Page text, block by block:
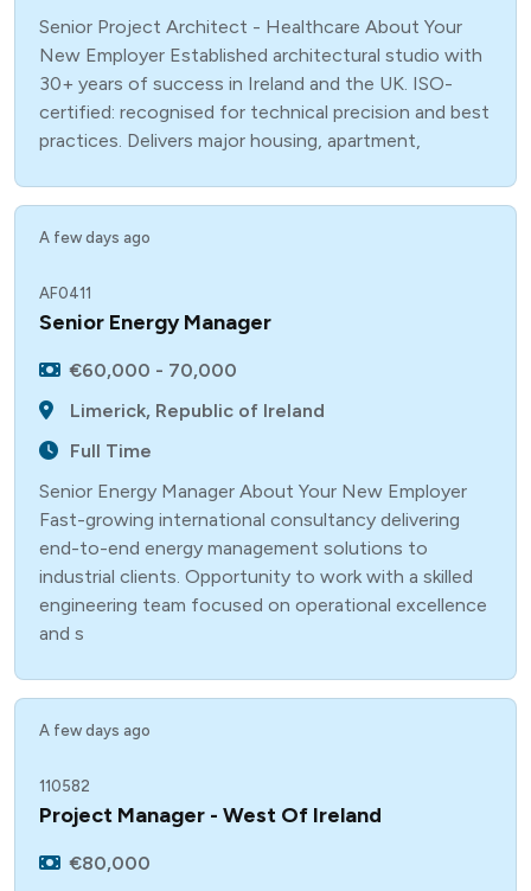
Senior Project Architect - Healthcare About Your
New Employer Established architectural studio with
30+ years of success in Ireland and the UK. ISO-
certified: recognised for technical precision and best
practices. Delivers major housing, apartment,
A few days ago
AF0411
Senior Energy Manager
€60,000 - 70,000
Limerick, Republic of Ireland
Full Time
Senior Energy Manager About Your New Employer
Fast-growing international consultancy delivering
end-to-end energy management solutions to
industrial clients. Opportunity to work with a skilled
engineering team focused on operational excellence
and s
A few days ago
110582
Project Manager - West Of Ireland
€80,000